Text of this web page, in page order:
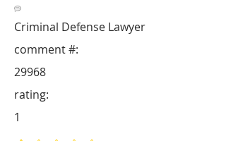
Criminal Defense Lawyer
29968
comment #:
rating:
1